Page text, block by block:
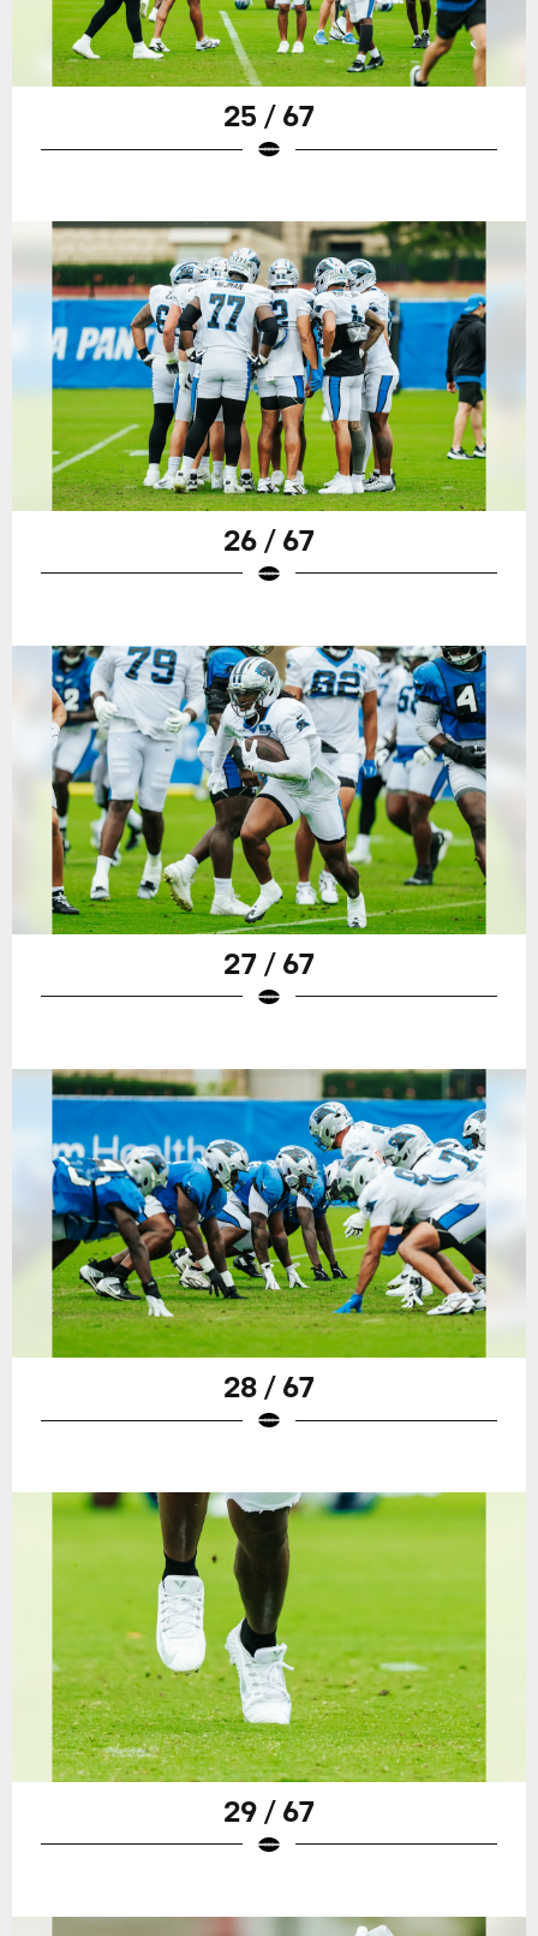
25 / 67
26 / 67
27 / 67
28 / 67
29 / 67